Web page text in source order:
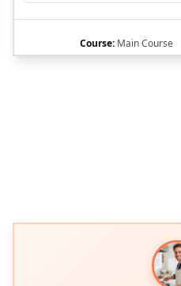
Course:Main Course